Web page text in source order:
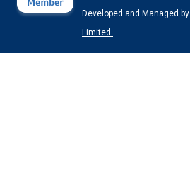
Developed and Managed by
Limited.